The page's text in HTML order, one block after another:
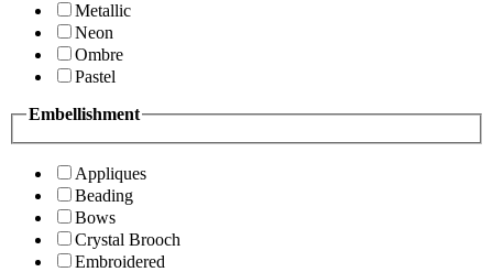
Metallic
Neon
Ombre
Pastel
Embellishment
Appliques
Beading
Bows
Crystal Brooch
Embroidered